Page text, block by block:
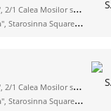
Mosilor str., platform 1
Square, 1а-2
Mosilor str., platform 1
Square, 1а-2